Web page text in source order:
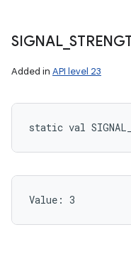
SIGNAL_
Added in API level 23
static val
Value: 3